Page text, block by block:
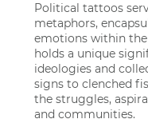
Political tattoos
metaphors,
emotions within the
holds a unique
ideologies and
signs to clenched
the struggles,
and communities.